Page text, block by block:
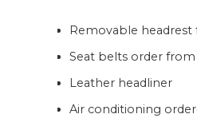
Removable
Seat belts order
Leather headliner
Air conditioning